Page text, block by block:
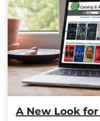
A New Look